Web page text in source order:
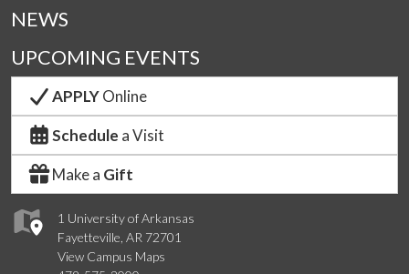
1 University of Arkansas
Fayetteville, AR 72701
View Campus Maps
NEWS
UPCOMING EVENTS
APPLYOnline
Schedule a Visit
Make a Gift